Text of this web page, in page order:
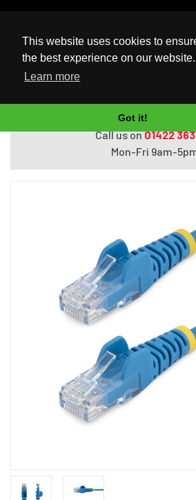
This website uses cookies to
the best experience on our website.
Learn more
Got it!
UK Based Kingston Reseller
Home StarTech.com 3
Do you need help with
Call us on01422
Mon-Fri 9am-